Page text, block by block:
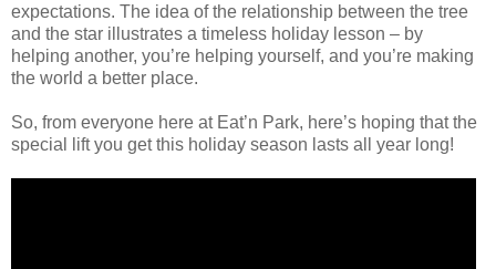
expectations. The idea of the relationship between the tree
and the star illustrates a timeless holiday lesson – by
helping another, you’re helping yourself, and you’re making
the world a better place.
So, from everyone here at Eat’n Park, here’s hoping that the
special lift you get this holiday season lasts all year long!